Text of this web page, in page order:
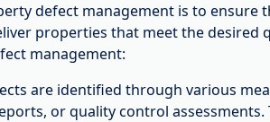
defect management is to ensure
properties that meet the desired
management:
are identified through various
or quality control assessments.